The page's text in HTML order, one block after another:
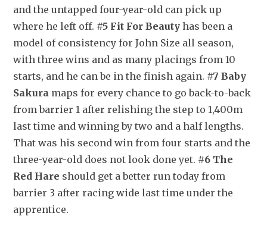
and the untapped four-year-old can pick up
where he left off. #5 Fit For Beauty has been a
model of consistency for John Size all season,
with three wins and as many placings from 10
starts, and he can be in the finish again. #7 Baby
Sakura maps for every chance to go back-to-back
from barrier 1 after relishing the step to 1,400m
last time and winning by two and a half lengths.
That was his second win from four starts and the
three-year-old does not look done yet. #6 The
Red Hare should get a better run today from
barrier 3 after racing wide last time under the
apprentice.